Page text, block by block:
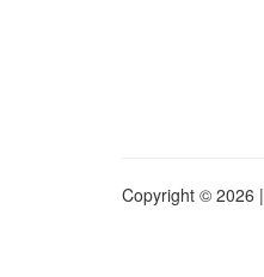
Copyright © 2026 |